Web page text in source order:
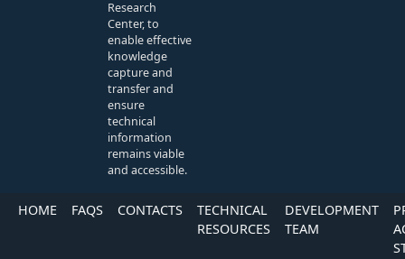
Research
Center, to
enable effective
knowledge
capture and
transfer and
ensure
technical
information
remains viable
and accessible.
HOME FAQS CONTACTS
TECHNICAL
RESOURCES
DEVELOPMENT
TEAM